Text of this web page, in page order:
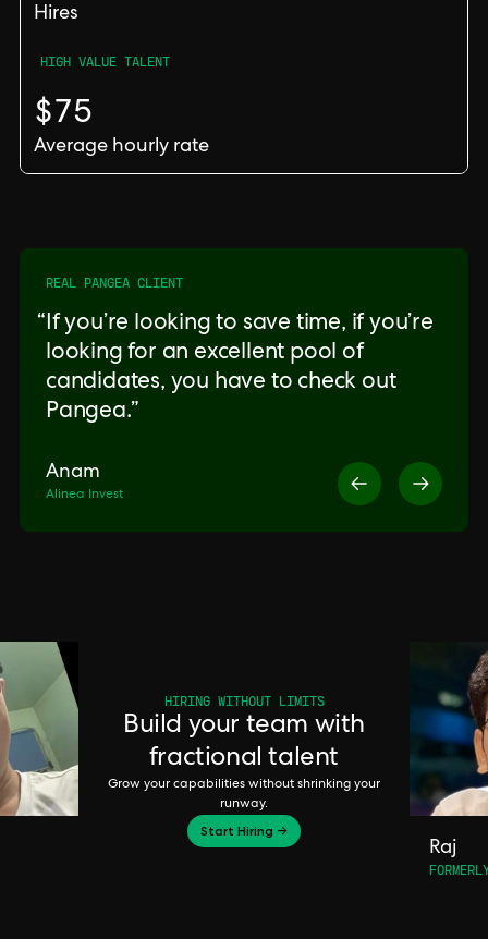
Hires
HIGH VALUE TALENT
$75
Average hourly rate
REAL PANGEA CLIENT
If you’re looking to save time, if you’re
looking for an excellent pool of
candidates, you have to check out
Pangea.
Anam
Alinea Invest
HIRING WITHOUT LIMITS
Build your team with
fractional talent
Grow your capabilities without shrinking your
runway.
Start Hiring →
Raj